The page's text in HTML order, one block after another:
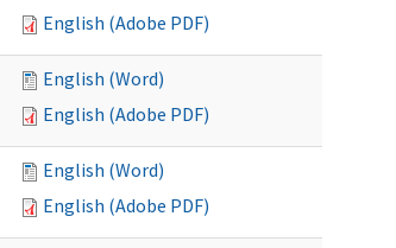
English (Adobe PDF)
English (Word)
English (Adobe PDF)
English (Word)
English (Adobe PDF)